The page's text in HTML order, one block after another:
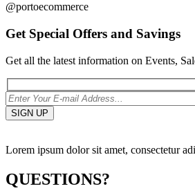
@portoecommerce
Get Special Offers and Savings
Get all the latest information on Events,
Lorem ipsum dolor sit amet, consectetur
QUESTIONS?